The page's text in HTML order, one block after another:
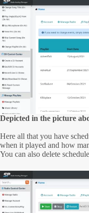
Depicted in the picture
Here all that you have
when it played and how
You can also delete